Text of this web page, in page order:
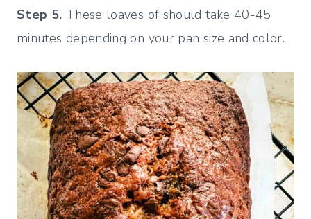
Step 5. These loaves of should take 40-45
minutes depending on your pan size and color.